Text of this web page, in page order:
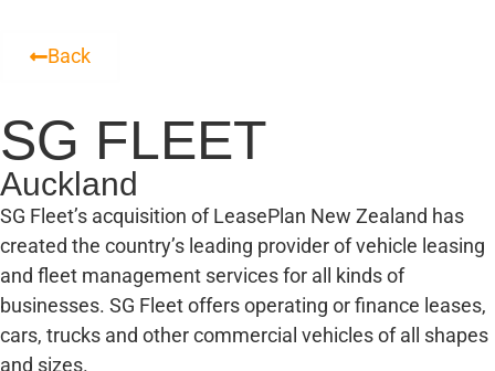
Back
SG FLEET
Auckland
SG Fleet’s acquisition of LeasePlan New Zealand has
created the country’s leading provider of vehicle leasing
and fleet management services for all kinds of
businesses. SG Fleet offers operating or finance leases,
cars, trucks and other commercial vehicles of all shapes
and sizes.